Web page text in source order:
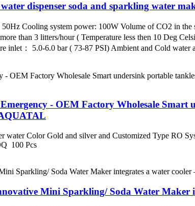
dispenser soda and sparkling water
Cooling system power: 100W Volume of CO2 in
than 3 litters/hour ( Temperature less then 10 Deg
inlet： 5.0-6.0 bar ( 73-87 PSI) Ambient and Cold water
- OEM Factory Wholesale
water Color Gold and silver and Customized Type RO
100 Pcs
Mini Sparkling/ Soda Water Maker